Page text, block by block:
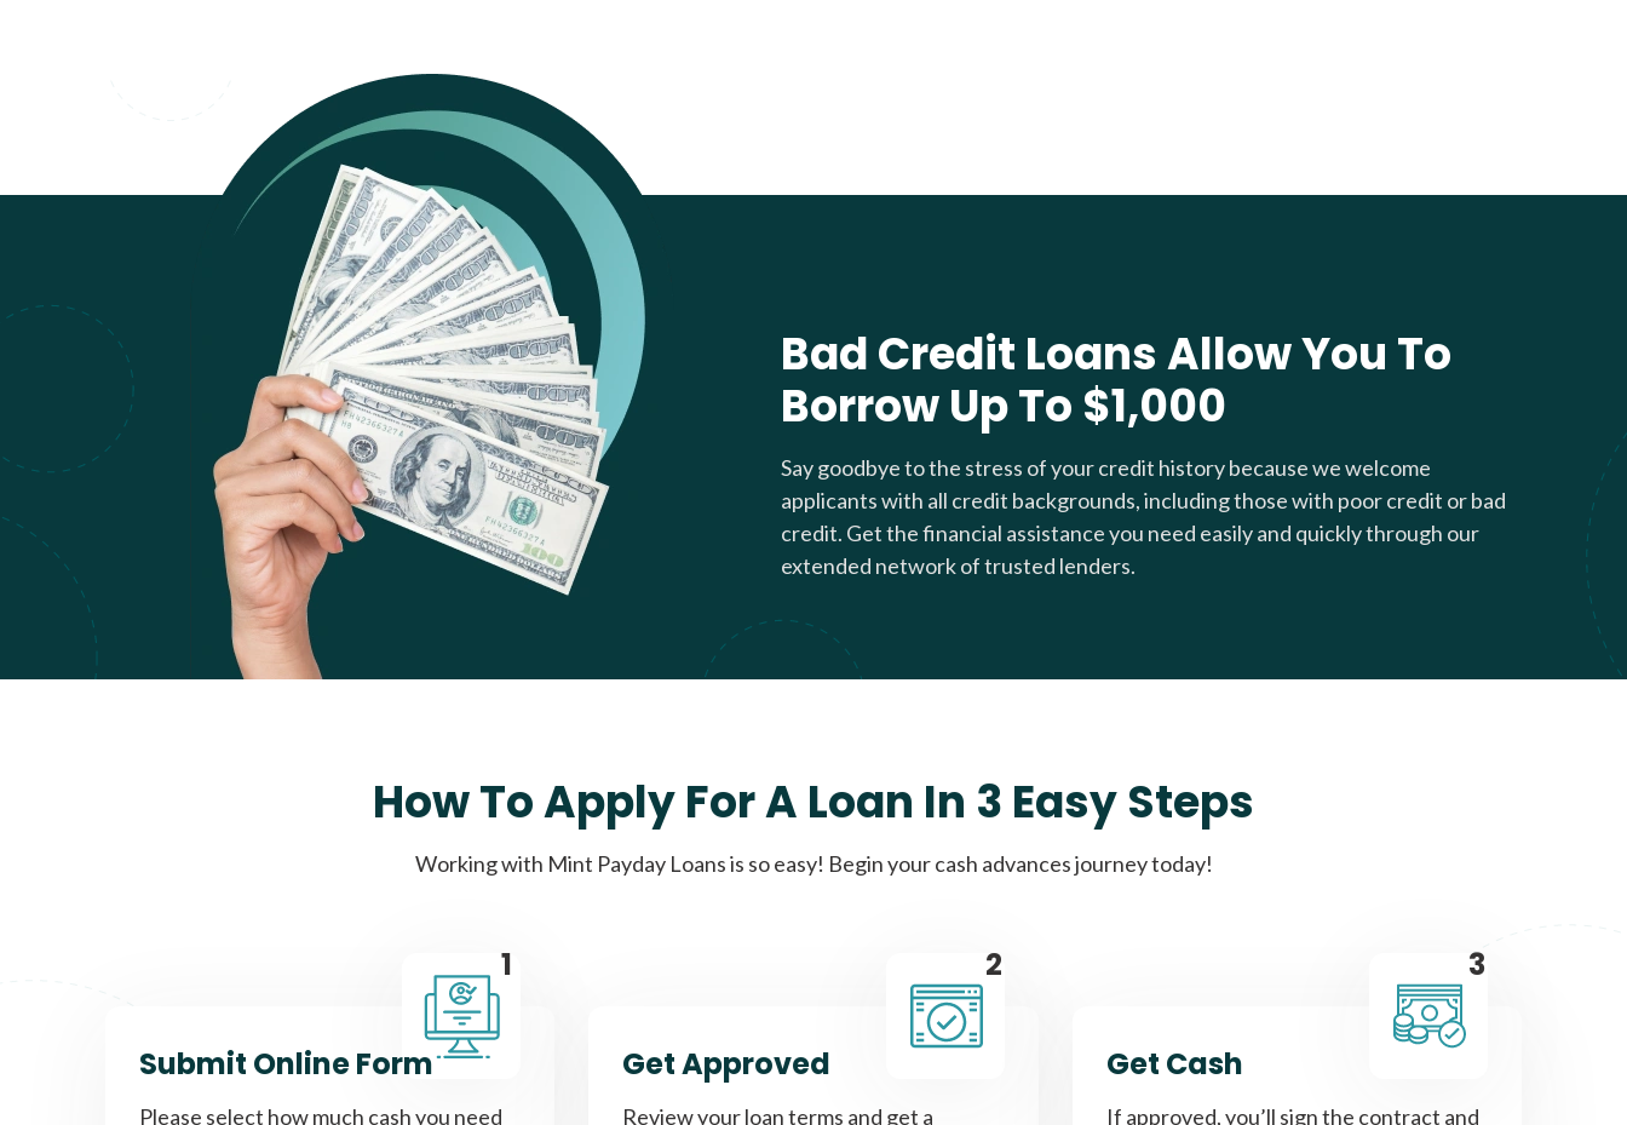
Bad Credit Loans Allow You To
Borrow Up To $1,000
Say goodbye to the stress of your credit history because we welcome
applicants with all credit backgrounds, including those with poor credit or bad
credit. Get the financial assistance you need easily and quickly through our
extended network of trusted lenders.
How To Apply For A Loan In 3 Easy Steps
Working with Mint Payday Loans is so easy! Begin your cash advances journey today!
1
Submit Online Form
Please select how much cash you need
2
Get Approved
Review your loan terms and get a
3
Get Cash
If approved, you’ll sign the contract and